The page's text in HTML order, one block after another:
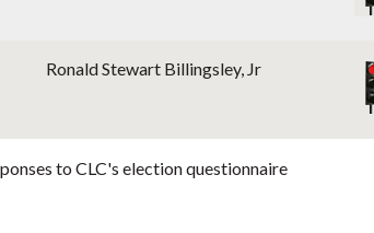
Ronald Stewart Billingsley, Jr
to CLC's election questionnaire